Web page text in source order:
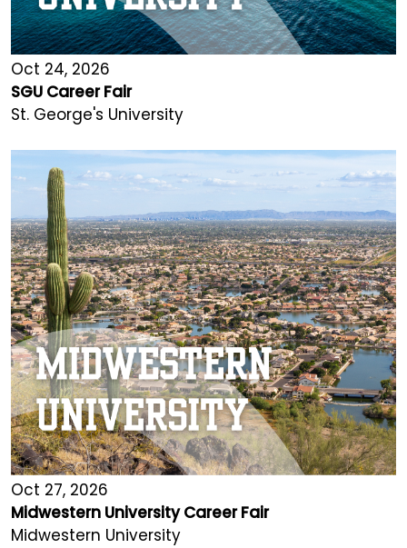
Oct 24, 2026
SGU Career Fair
St. George's University
Oct 27, 2026
Midwestern University Career Fair
Midwestern University